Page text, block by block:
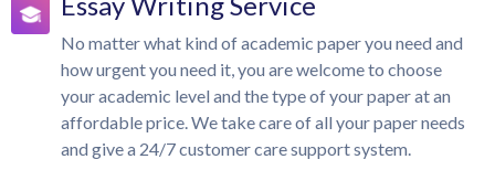
No matter what kind of academic paper you need and
how urgent you need it, you are welcome to choose
your academic level and the type of your paper at an
affordable price. We take care of all your paper needs
and give a 24/7 customer care support system.